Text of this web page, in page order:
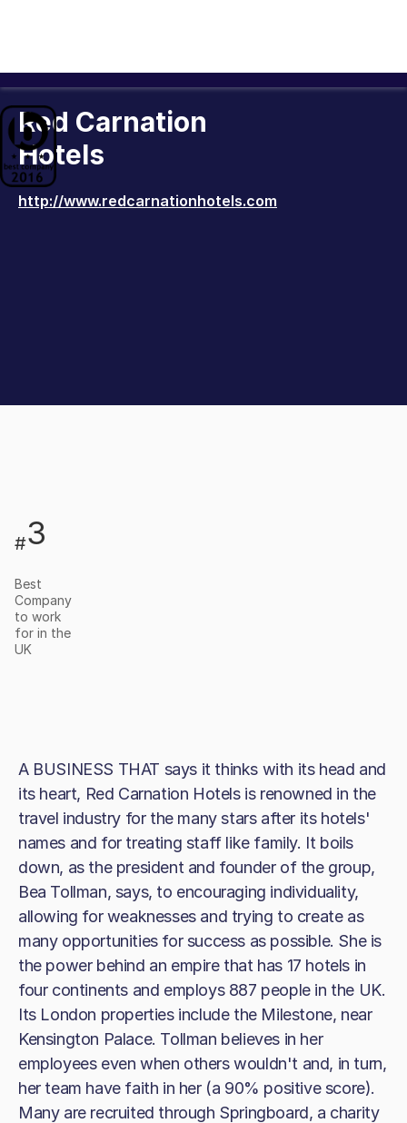
Red Carnation
Hotels
http://www.redcarnationhotels.com
#3
Best
Company
to work
for in the
UK
A BUSINESS THAT says it thinks with its head and
its heart, Red Carnation Hotels is renowned in the
travel industry for the many stars after its hotels'
names and for treating staff like family. It boils
down, as the president and founder of the group,
Bea Tollman, says, to encouraging individuality,
allowing for weaknesses and trying to create as
many opportunities for success as possible. She is
the power behind an empire that has 17 hotels in
four continents and employs 887 people in the UK.
Its London properties include the Milestone, near
Kensington Palace. Tollman believes in her
employees even when others wouldn't and, in turn,
her team have faith in her (a 90% positive score).
Many are recruited through Springboard, a charity